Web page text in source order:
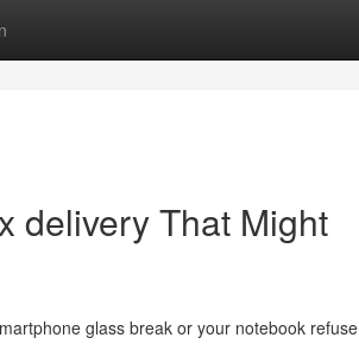
delivery That Might
glass break or your notebook refuse